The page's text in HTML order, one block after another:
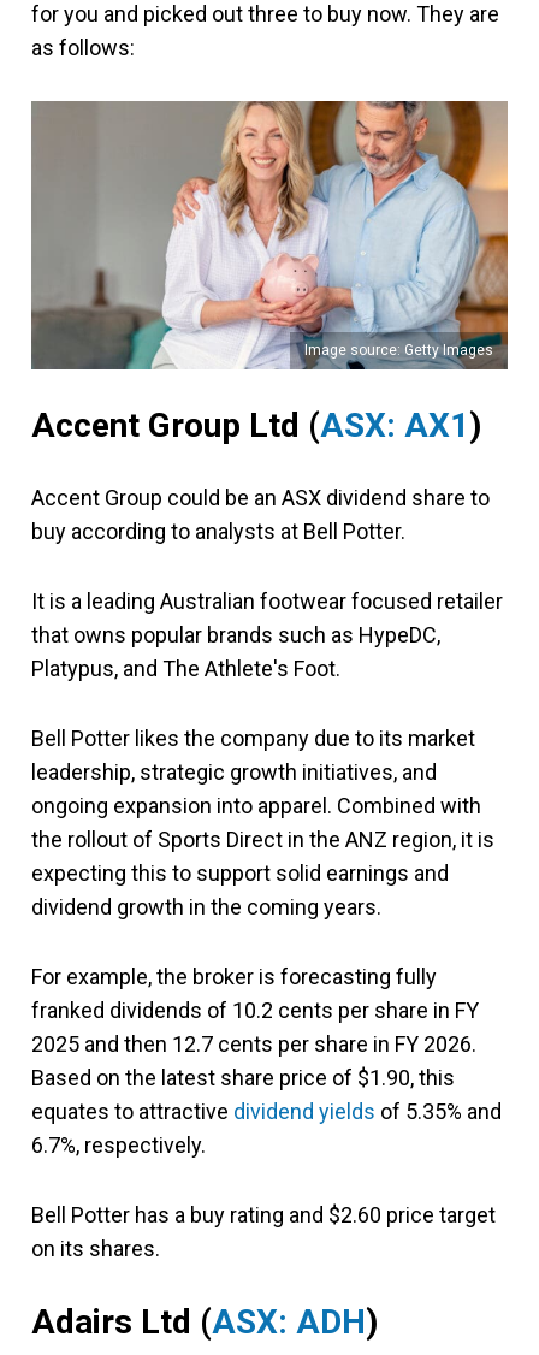
for you and picked out three to buy now. They are
as follows:
Image source: Getty Images
Accent Group Ltd (ASX: AX1)
Accent Group could be an ASX dividend share to
buy according to analysts at Bell Potter.
It is a leading Australian footwear focused retailer
that owns popular brands such as HypeDC,
Platypus, and The Athlete's Foot.
Bell Potter likes the company due to its market
leadership, strategic growth initiatives, and
ongoing expansion into apparel. Combined with
the rollout of Sports Direct in the ANZ region, it is
expecting this to support solid earnings and
dividend growth in the coming years.
For example, the broker is forecasting fully
franked dividends of 10.2 cents per share in FY
2025 and then 12.7 cents per share in FY 2026.
Based on the latest share price of $1.90, this
equates to attractive dividend yields of 5.35% and
6.7%, respectively.
Bell Potter has a buy rating and $2.60 price target
on its shares.
Adairs Ltd (ASX: ADH)